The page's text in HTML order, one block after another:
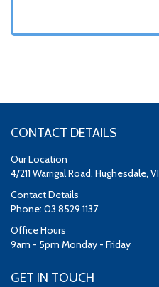
CONTACT DETAILS
Our Location
4/211 Warrigal Road, Hughesdale,
Contact Details
Phone: 03 8529 1137
Office Hours
9am - 5pm Monday - Friday
GET IN TOUCH